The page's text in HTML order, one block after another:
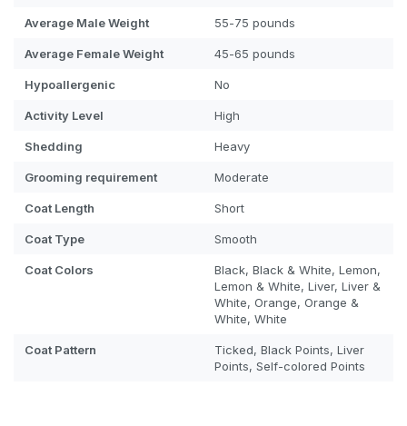
Average Male Weight 55-75 pounds
Average Female Weight 45-65 pounds
Hypoallergenic No
Activity Level High
Shedding Heavy
Grooming requirement Moderate
Coat Length Short
Coat Type Smooth
Coat Colors
Black, Black & White, Lemon,
Lemon & White, Liver, Liver &
White, Orange, Orange &
White, White
Coat Pattern
Ticked, Black Points, Liver
Points, Self-colored Points